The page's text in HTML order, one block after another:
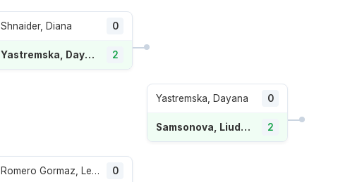
Shnaider, Diana 0
Yastremska, Dayana 2
Romero Gormaz, Leyre 0
Yastremska, Dayana 0
Samsonova, Liudmila 2